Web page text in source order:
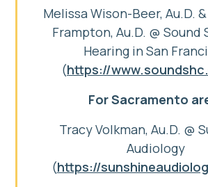
Melissa Wison-Beer, Au.D.
Frampton, Au.D. @ Sound
Hearing in San
(https://
For Sacramento
Tracy Volkman, Au.D. @
Audiology
(https://